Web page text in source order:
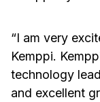
“I am very
Kemppi.
technology
and excellent